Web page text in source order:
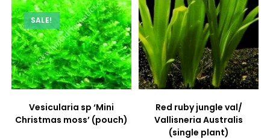
SALE!
Vesicularia sp ‘Mini
Christmas moss’ (pouch)
Red ruby jungle val/
Vallisneria Australis
(single plant)